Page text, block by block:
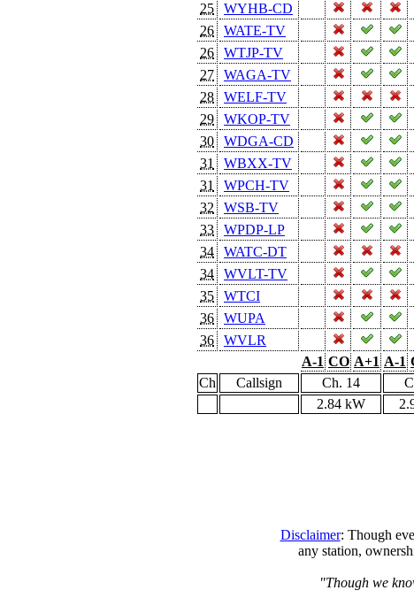
25
WYHB-CD
26
WATE-TV
26
WTJP-TV
27
WAGA-TV
28
WELF-TV
29
WKOP-TV
30
WDGA-CD
31
WBXX-TV
31
WPCH-TV
32
WSB-TV
33
WPDP-LP
34
WATC-DT
34
WVLT-TV
35
WTCI
36
WUPA
36
WVLR
A-1 CO A+1 A-1
Ch
Callsign Ch. 14
2.84 kW
Disclaimer: Though
any station,
"Though we